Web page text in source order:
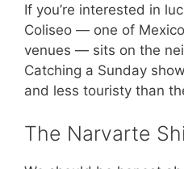
If you’re interested in
Coliseo — one of
venues — sits on the
Catching a Sunday
and less touristy than
The Narvarte